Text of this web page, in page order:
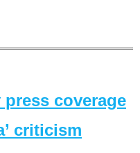
press coverage
criticism